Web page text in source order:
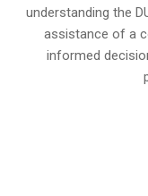
understanding the
assistance of a
informed